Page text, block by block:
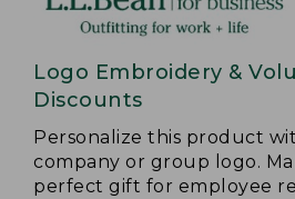
Logo Embroidery &
Discounts
Personalize this product
company or group logo.
perfect gift for employee